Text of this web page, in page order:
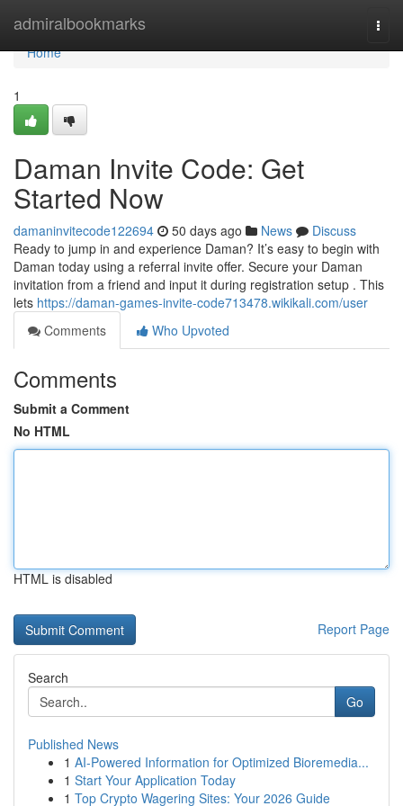
admiralbookmarks
Home
Home
1
Daman Invite Code: Get
Started Now
damaninvitecode122694 50 days ago News
Discuss
Ready to jump in and experience Daman? It’s easy to begin with
Daman today using a referral invite offer. Secure your Daman
invitation from a friend and input it during registration setup . This
lets https://daman-games-invite-code713478.wikikali.com/user
Comments
Who Upvoted
Comments
Submit a Comment
No HTML
HTML is disabled
Report Page
Search
Go
Published News
1 AI-Powered Information for Optimized Bioremedia...
1 Start Your Application Today
1 Top Crypto Wagering Sites: Your 2026 Guide